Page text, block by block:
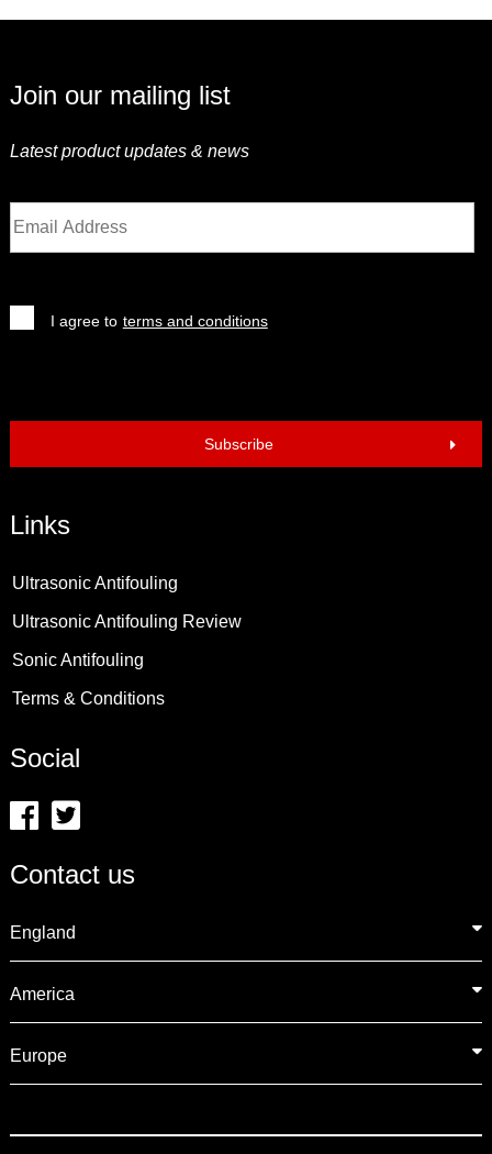
Join our mailing list
Latest product updates & news
I agree to terms and conditions
Subscribe
Links
Ultrasonic Antifouling
Ultrasonic Antifouling Review
Sonic Antifouling
Terms & Conditions
Social
Contact us
England
America
Europe